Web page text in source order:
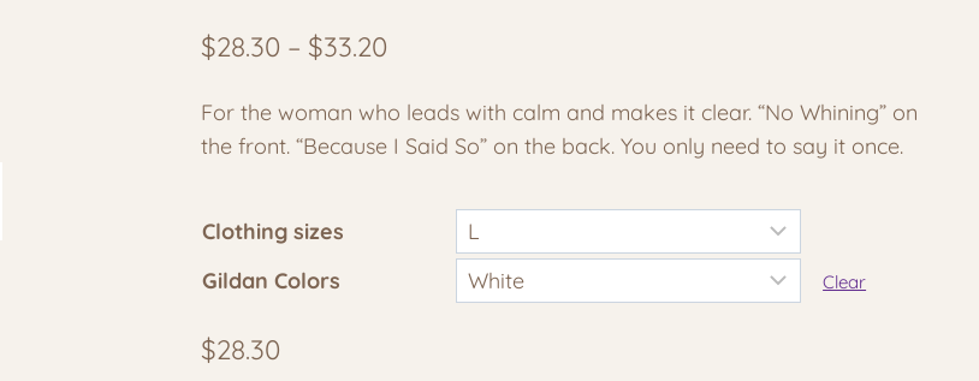
$28.30 – $33.20Price
$28.30
$33.20
For the woman who leads with calm and makes it clear. “No Whining” on
the front. “Because I Said So” on the back. You only need to say it once.
Clothing sizes
Gildan Colors
Clear
$28.30